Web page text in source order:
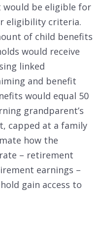
would be eligible for
eligibility criteria.
of child benefits
would receive
linked
and benefit
would equal 50
grandparent’s
capped at a family
how the
– retirement
earnings –
gain access to